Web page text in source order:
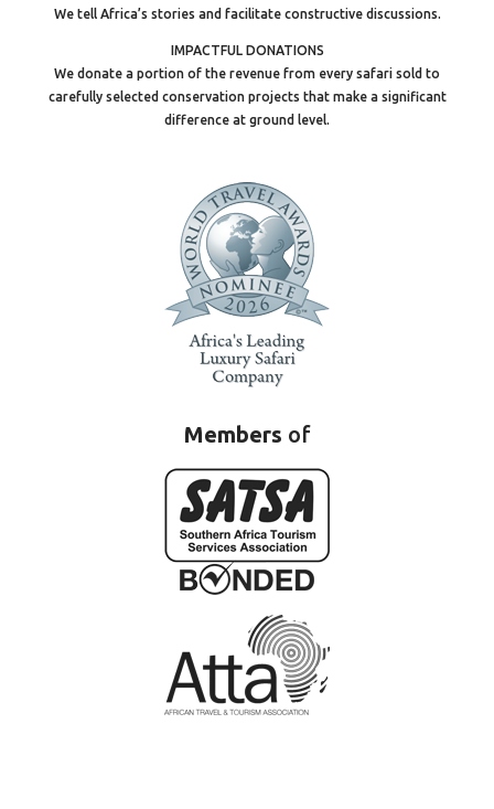
We tell Africa’s stories and facilitate constructive discussions.
IMPACTFUL DONATIONS
We donate a portion of the revenue from every safari sold to
carefully selected conservation projects that make a significant
difference at ground level.
Members of